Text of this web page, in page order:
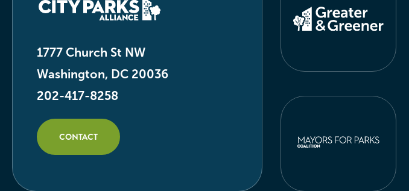
1777 Church St NW
Washington, DC 20036
202-417-8258
CONTACT